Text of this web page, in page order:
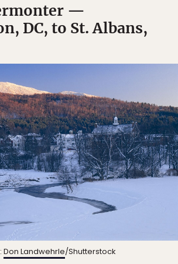
—
DC, to St. Albans,
Don Landwehrle/Shutterstock